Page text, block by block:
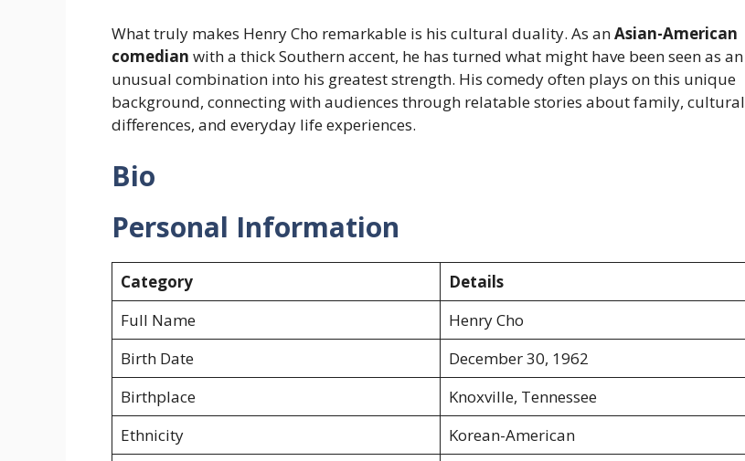
What truly makes Henry Cho remarkable is his cultural duality. As anAsian-American
comedian with a thick Southern accent, he has turned what might have been seen as an
unusual combination into his greatest strength. His comedy often plays on this unique
background, connecting with audiences through relatable stories about family, cultural
differences, and everyday life experiences.
Bio
Personal Information
Category
Details
Full Name
Henry Cho
Birth Date
December 30, 1962
Birthplace
Knoxville, Tennessee
Ethnicity
Korean-American